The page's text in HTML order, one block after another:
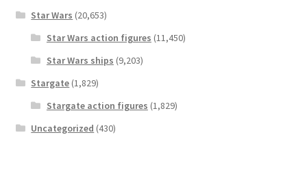
Star Wars (20,653)
Star Wars action figures (11,450)
Star Wars ships (9,203)
Stargate (1,829)
Stargate action figures (1,829)
Uncategorized (430)